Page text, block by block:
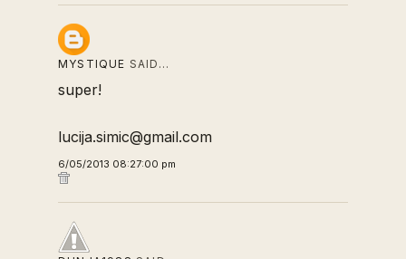
MYSTIQUE SAID…
super!
lucija.simic@gmail.com
6/05/2013 08:27:00 pm